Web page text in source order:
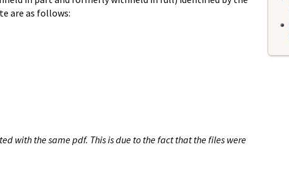
are as follows:
with the same pdf. This is due to the fact that the files were